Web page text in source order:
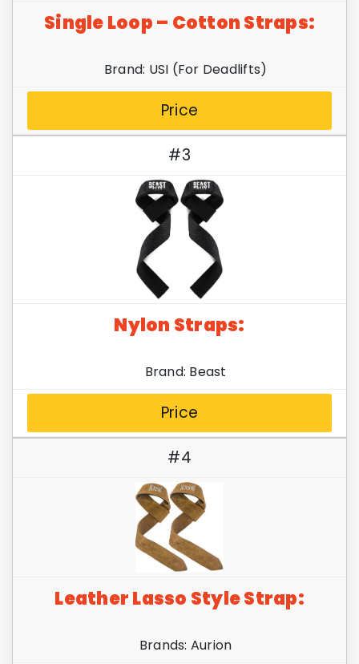
Single Loop – Cotton Straps:
Brand: USI (For Deadlifts)
Price
#3
Nylon Straps:
Brand: Beast
Price
#4
Leather Lasso Style Strap:
Brands: Aurion